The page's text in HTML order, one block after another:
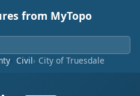
from MyTopo
Civil City of Truesdale